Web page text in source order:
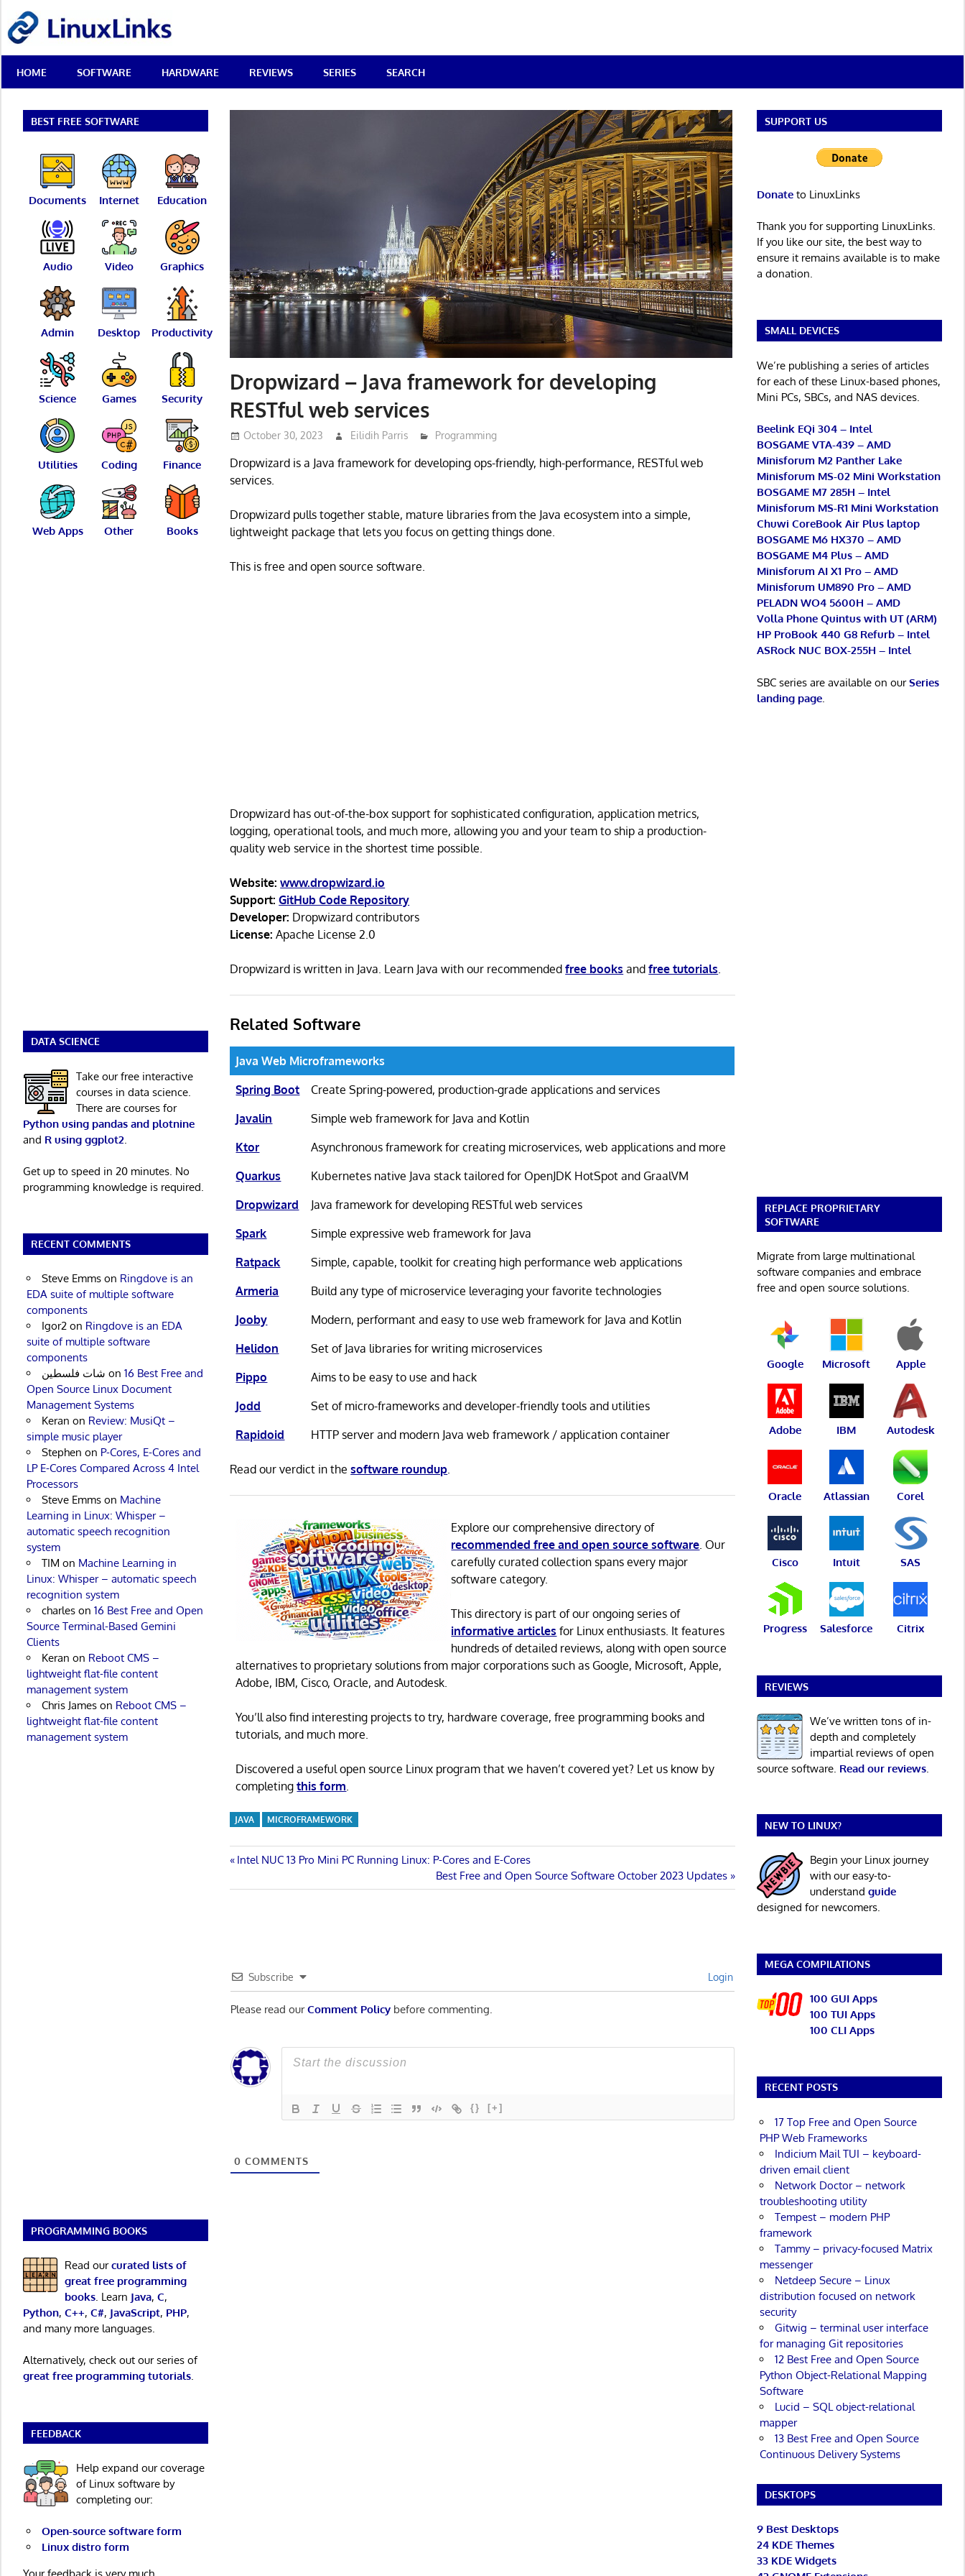
content
Best
Free
Linux
Reviews
HOME SOFTWARE HARDWARE REVIEWS SERIES SEARCH
Dropwizard – Java framework for developing
RESTful web services
October 30, 2023 Eilidih Parris Programming
Dropwizard is a Java framework for developing ops-friendly, high-performance, RESTful web
services.
Dropwizard pulls together stable, mature libraries from the Java ecosystem into a simple,
lightweight package that lets you focus on getting things done.
This is free and open source software.
Dropwizard has out-of-the-box support for sophisticated configuration, application metrics,
logging, operational tools, and much more, allowing you and your team to ship a production-
quality web service in the shortest time possible.
Website: www.dropwizard.io
Support: GitHub Code Repository
Developer: Dropwizard contributors
License: Apache License 2.0
Dropwizard is written in Java. Learn Java with our recommendedfree books andfree tutorials.
Related Software
Java Web Microframeworks
Spring Boot
Create Spring-powered, production-grade applications and services
Javalin
Simple web framework for Java and Kotlin
Ktor
Asynchronous framework for creating microservices, web applications and more
Quarkus
Kubernetes native Java stack tailored for OpenJDK HotSpot and GraalVM
Dropwizard
Java framework for developing RESTful web services
Spark
Simple expressive web framework for Java
Ratpack
Simple, capable, toolkit for creating high performance web applications
Armeria
Build any type of microservice leveraging your favorite technologies
Jooby
Modern, performant and easy to use web framework for Java and Kotlin
Helidon
Set of Java libraries for writing microservices
Pippo
Aims to be easy to use and hack
Jodd
Set of micro-frameworks and developer-friendly tools and utilities
Rapidoid
HTTP server and modern Java web framework / application container
Read our verdict in thesoftware roundup
Explore our comprehensive directory of
recommended free and open source software . Our
carefully curated collection spans every major
software category.
This directory is part of our ongoing series of
informative articles for Linux enthusiasts. It features
hundreds of detailed reviews, along with open source
alternatives to proprietary solutions from major corporations such as Google, Microsoft, Apple,
Adobe, IBM, Cisco, Oracle, and Autodesk.
You’ll also find interesting projects to try, hardware coverage, free programming books and
tutorials, and much more.
Discovered a useful open source Linux program that we haven’t covered yet? Let us know by
completingthis form
JAVA MICROFRAMEWORK
Post
navigation
Previous
Intel NUC 13 Pro Mini PC Running Linux: P-Cores and E-Cores
Next
Post:
Best Free and Open Source Software October 2023 Updates
Subscribe Login
Please read ourComment Policy before commenting.
{} [+]
0 COMMENTS
BEST FREE SOFTWARE
Documents Internet Education
Audio Video Graphics
Admin Desktop Productivity
Science Games Security
Utilities Coding Finance
Web Apps Other Books
DATA SCIENCE
Take our free interactive
courses in data science.
There are courses for
Python using pandas and plotnine
and R using ggplot2
Get up to speed in 20 minutes. No
programming knowledge is required.
RECENT COMMENTS
Steve Emmson Ringdove is an
EDA suite of multiple software
components
Igor2on Ringdove is an EDA
suite of multiple software
components
شات فلسطين on 16 Best Free and
Open Source Linux Document
Management Systems
Keran on Review: MusiQt –
simple music player
Stephen on P-Cores, E-Cores and
LP E-Cores Compared Across 4 Intel
Processors
Steve Emmson Machine
Learning in Linux: Whisper –
automatic speech recognition
system
TIM on Machine Learning in
Linux: Whisper – automatic speech
recognition system
charleson 16 Best Free and Open
Source Terminal-Based Gemini
Clients
Keran on Reboot CMS –
lightweight flat-file content
management system
Chris Jameson Reboot CMS –
lightweight flat-file content
management system
PROGRAMMING BOOKS
Read ourcurated lists of
great free programming
books. Learn Java, C,
Python, C++, C#, JavaScript, PHP,
and many more languages.
Alternatively, check out our series of
great free programming tutorials.
FEEDBACK
Help expand our coverage
of Linux software by
completing our:
Open-source software form
Linux distro form
SUPPORT US
Donateto LinuxLinks
Thank you for supporting LinuxLinks.
If you like our site, the best way to
ensure it remains available is to make
a donation.
SMALL DEVICES
We’re publishing a series of articles
for each of these Linux-based phones,
Mini PCs, SBCs, and NAS devices.
Beelink EQi 304 – Intel
BOSGAME VTA-439 – AMD
Minisforum M2 Panther Lake
Minisforum MS-02 Mini Workstation
BOSGAME M7 285H – Intel
Minisforum MS-R1 Mini Workstation
Chuwi CoreBook Air Plus laptop
BOSGAME M6 HX370 – AMD
BOSGAME M4 Plus – AMD
Minisforum AI X1 Pro – AMD
Minisforum UM890 Pro – AMD
PELADN WO4 5600H – AMD
Volla Phone Quintus with UT (ARM)
HP ProBook 440 G8 Refurb – Intel
ASRock NUC BOX-255H – Intel
SBC series are available on ourSeries
landing page.
REPLACE PROPRIETARY
SOFTWARE
Migrate from large multinational
software companies and embrace
free and open source solutions.
Google Microsoft Apple
Adobe IBM Autodesk
Oracle Atlassian Corel
Cisco Intuit SAS
Progress Salesforce Citrix
REVIEWS
We’ve written tons of in-
depth and completely
impartial reviews of open
source software. Read our reviews.
NEW TO LINUX?
Begin your Linux journey
with our easy-to-
understand guide
designed for newcomers.
MEGA COMPILATIONS
100 GUI Apps
100 TUI Apps
100 CLI Apps
RECENT POSTS
17 Top Free and Open Source
PHP Web Frameworks
Indicium Mail TUI – keyboard-
driven email client
Network Doctor – network
troubleshooting utility
Tempest – modern PHP
framework
Tammy – privacy-focused Matrix
messenger
Netdeep Secure – Linux
distribution focused on network
security
Gitwig – terminal user interface
for managing Git repositories
12 Best Free and Open Source
Python Object-Relational Mapping
Software
Lucid – SQL object-relational
mapper
13 Best Free and Open Source
Continuous Delivery Systems
DESKTOPS
9 Best Desktops
24 KDE Themes
33 KDE Widgets